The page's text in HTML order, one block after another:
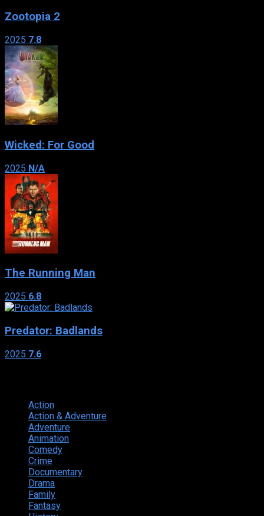
Zootopia 2
2025 7.8
Wicked: For Good
2025 N/A
The Running Man
2025 6.8
Predator: Badlands
2025 7.6
Action
Action & Adventure
Adventure
Animation
Comedy
Crime
Documentary
Drama
Family
Fantasy